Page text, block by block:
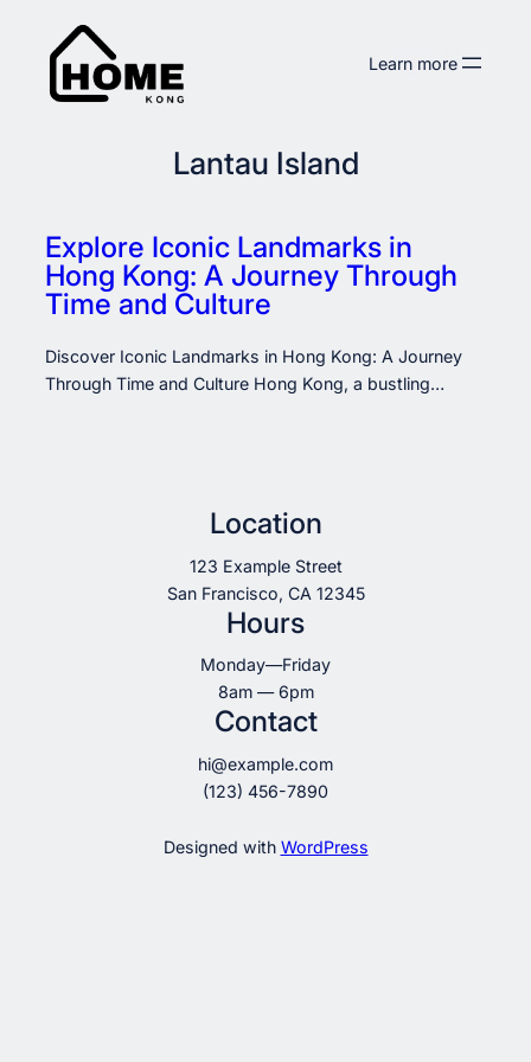
Learn more
Lantau Island
Explore Iconic Landmarks in
Hong Kong: A Journey Through
Time and Culture
Discover Iconic Landmarks in Hong Kong: A Journey
Through Time and Culture Hong Kong, a bustling…
Location
123 Example Street
San Francisco, CA 12345
Hours
Monday—Friday
8am — 6pm
Contact
hi@example.com
(123) 456-7890
Designed with WordPress